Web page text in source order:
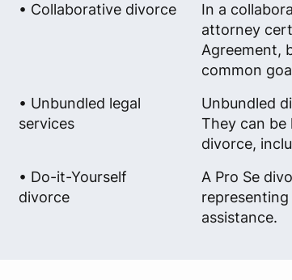
• Collaborative divorce
In a
attorney
Agreement,
common
• Unbundled legal
services
Unbundled
They can
divorce,
• Do-it-Yourself
divorce
A Pro Se
assistance.